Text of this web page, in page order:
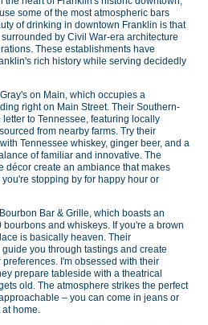
some of the most atmospheric bars
of drinking in downtown Franklin is that
by Civil War-era architecture
These establishments have
rich history while serving decidedly
on Main, which occupies a
right on Main Street. Their Southern-
to Tennessee, featuring locally
from nearby farms. Try their
Tennessee whiskey, ginger beer, and a
of familiar and innovative. The
décor create an ambiance that makes
stopping by for happy hour or
Bar & Grille, which boasts an
and whiskeys. If you're a brown
is basically heaven. Their
you through tastings and create
I'm obsessed with their
prepare tableside with a theatrical
old. The atmosphere strikes the perfect
– you can come in jeans or
home.